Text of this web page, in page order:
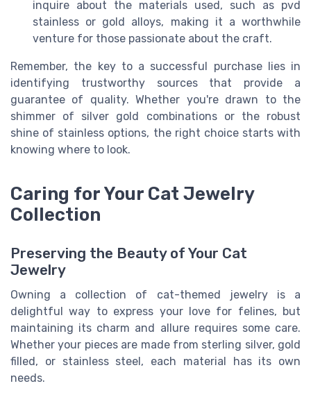
inquire about the materials used, such as pvd
stainless or gold alloys, making it a worthwhile
venture for those passionate about the craft.
Remember, the key to a successful purchase lies in
identifying trustworthy sources that provide a
guarantee of quality. Whether you're drawn to the
shimmer of silver gold combinations or the robust
shine of stainless options, the right choice starts with
knowing where to look.
Caring for Your Cat Jewelry
Collection
Preserving the Beauty of Your Cat
Jewelry
Owning a collection of cat-themed jewelry is a
delightful way to express your love for felines, but
maintaining its charm and allure requires some care.
Whether your pieces are made from sterling silver, gold
filled, or stainless steel, each material has its own
needs.